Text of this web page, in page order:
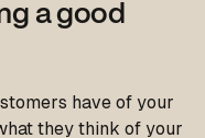
a good
have of your
they think of your